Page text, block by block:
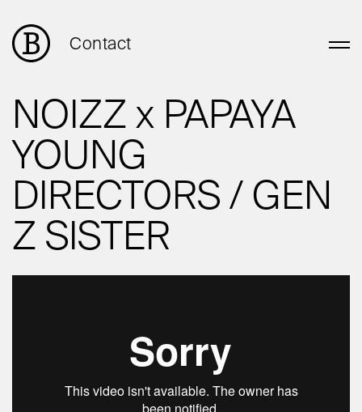
Contact
NOIZZ x PAPAYA
YOUNG
DIRECTORS / GEN
Z SISTER